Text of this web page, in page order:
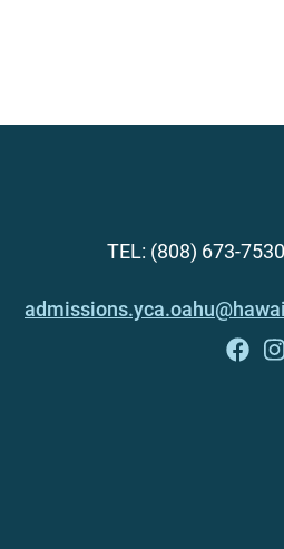
TEL: (808) 673-7530